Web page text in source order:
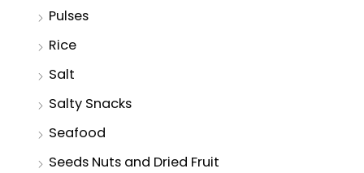
Pulses
Rice
Salt
Salty Snacks
Seafood
Seeds Nuts and Dried Fruit